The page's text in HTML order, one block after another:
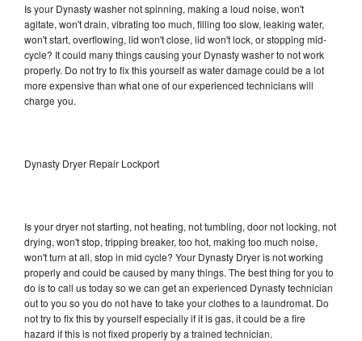
Is your Dynasty washer not spinning, making a loud noise, won't
agitate, won't drain, vibrating too much, filling too slow, leaking water,
won't start, overflowing, lid won't close, lid won't lock, or stopping mid-
cycle? It could many things causing your Dynasty washer to not work
properly. Do not try to fix this yourself as water damage could be a lot
more expensive than what one of our experienced technicians will
charge you.
Dynasty Dryer Repair Lockport
Is your dryer not starting, not heating, not tumbling, door not locking, not
drying, won't stop, tripping breaker, too hot, making too much noise,
won't turn at all, stop in mid cycle? Your Dynasty Dryer is not working
properly and could be caused by many things. The best thing for you to
do is to call us today so we can get an experienced Dynasty technician
out to you so you do not have to take your clothes to a laundromat. Do
not try to fix this by yourself especially if it is gas, it could be a fire
hazard if this is not fixed properly by a trained technician.